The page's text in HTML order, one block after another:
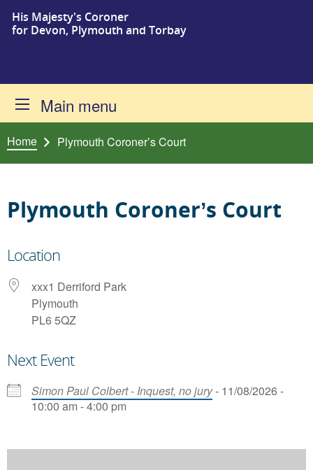
Skip to content
His Majesty's Coroner
for Devon, Plymouth and Torbay
Main menu
Home Plymouth Coroner’s Court
Plymouth Coroner’s Court
Location
xxx1 Derriford Park
Plymouth
PL6 5QZ
Next Event
Simon Paul Colbert - Inquest, no jury- 11/08/2026 -
10:00 am - 4:00 pm